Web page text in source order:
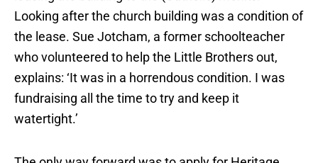
Looking after the church building was a condition of
the lease. Sue Jotcham, a former schoolteacher
who volunteered to help the Little Brothers out,
explains: ‘It was in a horrendous condition. I was
fundraising all the time to try and keep it
watertight.’